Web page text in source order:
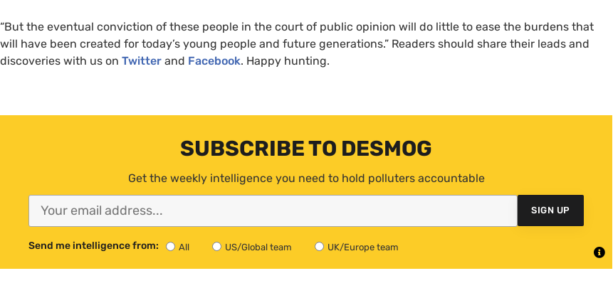
“But the eventual conviction of these people in the court of public opinion will do little to ease the burdens that
will have been created for today’s young people and future generations.” Readers should share their leads and
discoveries with us on Twitter and Facebook. Happy hunting.
SUBSCRIBE TO DESMOG
Get the weekly intelligence you need to hold polluters accountable
SIGN UP
Send me intelligence from: All US/Global team UK/Europe team